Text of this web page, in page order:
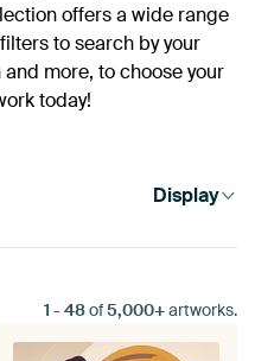
offers a wide range
to search by your
more, to choose your
today!
Display
1 - 48of5,000+artworks.